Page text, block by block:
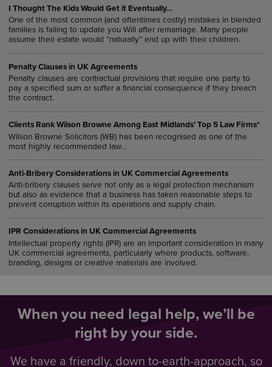
I Thought The Kids Would Get it Eventually…
One of the most common (and oftentimes costly) mistakes in blended
families is failing to update you Will after remarriage. Many people
assume their estate would “naturally” end up with their children.
Penalty Clauses in UK Agreements
Penalty clauses are contractual provisions that require one party to
pay a specified sum or suffer a financial consequence if they breach
the contract.
Clients Rank Wilson Browne Among East Midlands’ Top 5 Law Firms*
Wilson Browne Solicitors (WB) has been recognised as one of the
most highly recommended law…
Anti-Bribery Considerations in UK Commercial Agreements
Anti-bribery clauses serve not only as a legal protection mechanism
but also as evidence that a business has taken reasonable steps to
prevent corruption within its operations and supply chain.
IPR Considerations in UK Commercial Agreements
Intellectual property rights (IPR) are an important consideration in many
UK commercial agreements, particularly where products, software,
branding, designs or creative materials are involved.
When you need legal help, we’ll be
right by your side.
We have a friendly, down to-earth-approach, so